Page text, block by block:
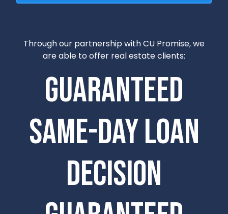
Through our partnership with CU Promise, we
are able to offer real estate clients:
Guaranteed
Same-Day Loan
Decision